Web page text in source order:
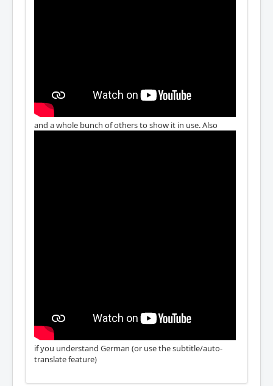
and a whole bunch of others to show it in use. Also
if you understand German (or use the subtitle/auto-
translate feature)